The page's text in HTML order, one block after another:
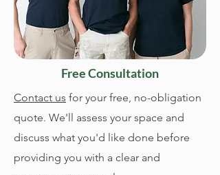
Free Consultation
Contact us for your free, no-obligation
quote. We'll assess your space and
discuss what you'd like done before
providing you with a clear and